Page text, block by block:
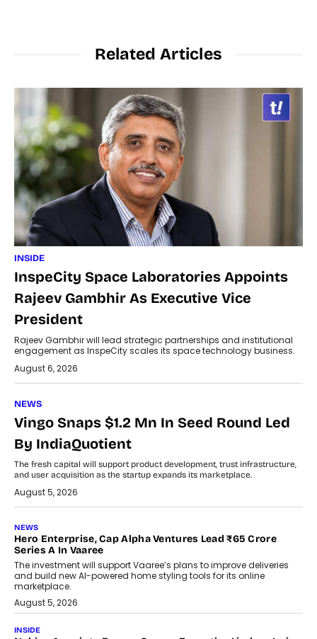
Related Articles
INSIDE
InspeCity Space Laboratories Appoints
Rajeev Gambhir As Executive Vice
President
Rajeev Gambhir will lead strategic partnerships and institutional
engagement as InspeCity scales its space technology business.
August 6, 2026
NEWS
Vingo Snaps $1.2 Mn In Seed Round Led
By IndiaQuotient
The fresh capital will support product development, trust infrastructure,
and user acquisition as the startup expands its marketplace.
August 5, 2026
NEWS
Hero Enterprise, Cap Alpha Ventures Lead ₹65 Crore
Series A In Vaaree
The investment will support Vaaree’s plans to improve deliveries
and build new AI-powered home styling tools for its online
marketplace.
August 5, 2026
INSIDE